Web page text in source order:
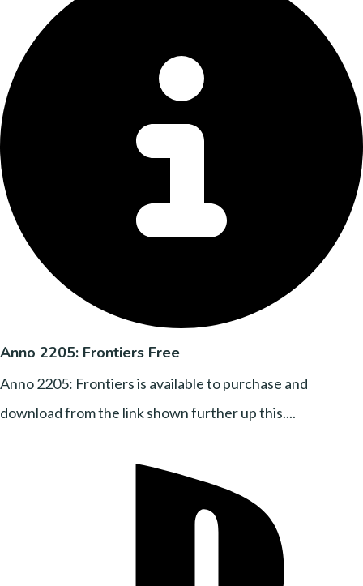
Anno 2205: Frontiers Free
Anno 2205: Frontiers is available to purchase and
download from the link shown further up this....